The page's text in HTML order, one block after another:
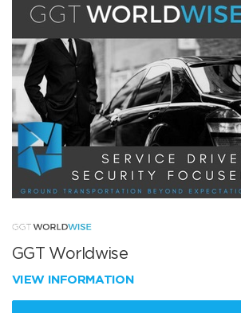
GGT Worldwise
VIEW INFORMATION